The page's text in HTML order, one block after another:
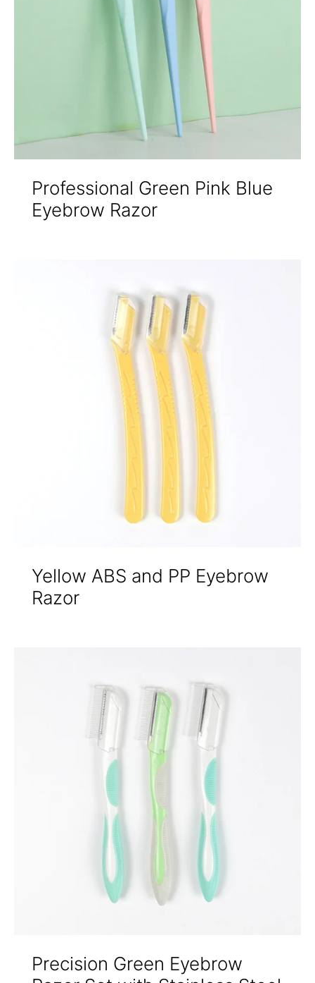
Professional Green Pink Blue
Eyebrow Razor
Yellow ABS and PP Eyebrow
Razor
Precision Green Eyebrow